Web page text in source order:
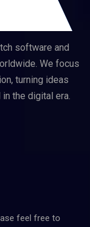
software and
We focus
turning ideas
the digital era.
feel free to